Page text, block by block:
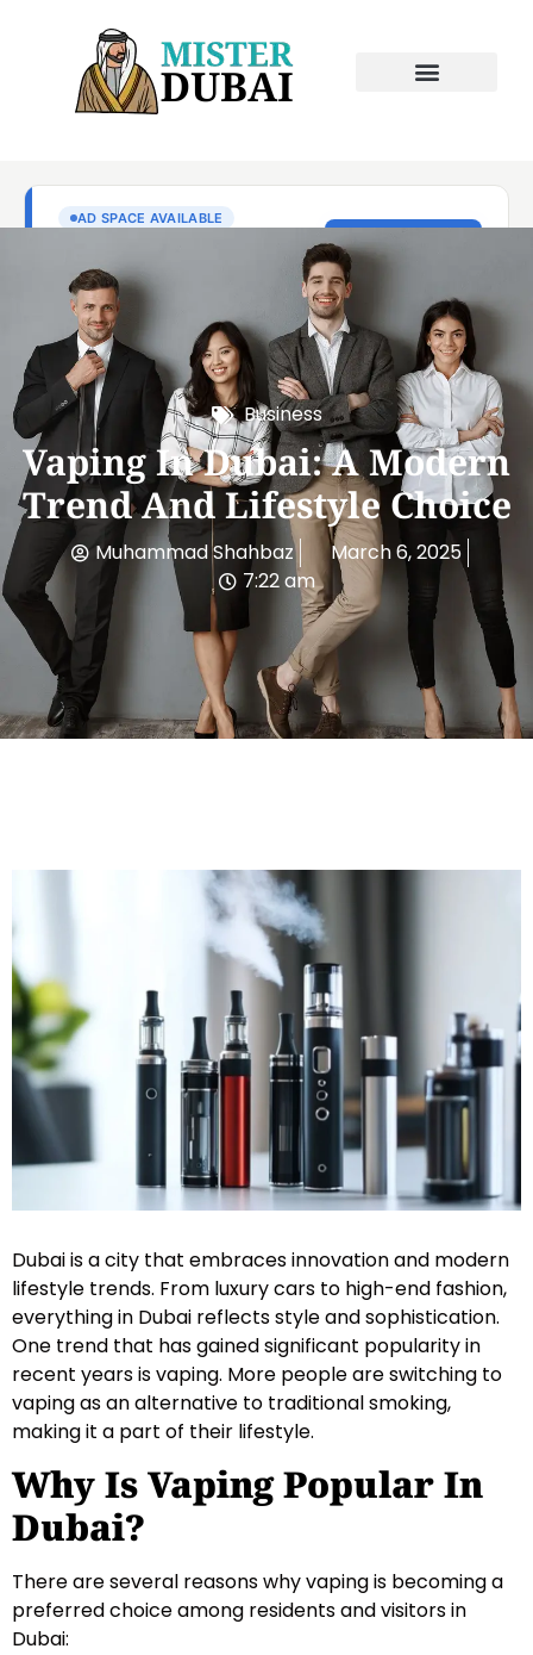
Business
Vaping In Dubai: A Modern
Trend And Lifestyle Choice
Muhammad Shahbaz
March 6, 2025
7:22 am
Dubai is a city that embraces innovation and modern
lifestyle trends. From luxury cars to high-end fashion,
everything in Dubai reflects style and sophistication.
One trend that has gained significant popularity in
recent years is vaping. More people are switching to
vaping as an alternative to traditional smoking,
making it a part of their lifestyle.
Why Is Vaping Popular In
Dubai?
There are several reasons why vaping is becoming a
preferred choice among residents and visitors in
Dubai: